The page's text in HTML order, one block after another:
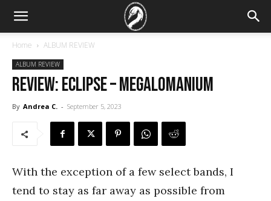
Home ALBUM REVIEW
ALBUM REVIEW
REVIEW: Eclipse – Megalomanium
By Andrea C. - September 5, 2023
With the exception of a few select bands, I
tend to stay as far away as possible from